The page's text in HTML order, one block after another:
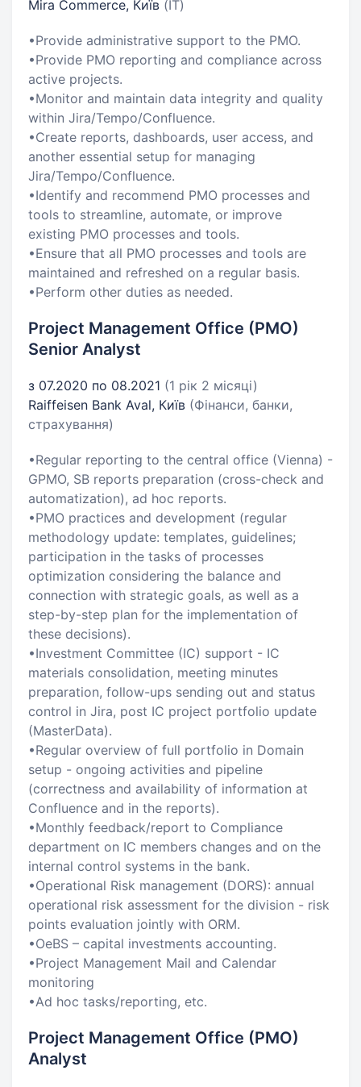
Mira Commerce, Київ (IT)
•Provide administrative support to the PMO.
•Provide PMO reporting and compliance across
active projects.
•Monitor and maintain data integrity and quality
within Jira/Tempo/Confluence.
•Create reports, dashboards, user access, and
another essential setup for managing
Jira/Tempo/Confluence.
•Identify and recommend PMO processes and
tools to streamline, automate, or improve
existing PMO processes and tools.
•Ensure that all PMO processes and tools are
maintained and refreshed on a regular basis.
•Perform other duties as needed.
Project Management Office (PMO)
Senior Analyst
з 07.2020 по 08.2021 (1 рік 2 місяці)
Raiffeisen Bank Aval, Київ (Фінанси, банки,
страхування)
•Regular reporting to the central office (Vienna) -
GPMO, SB reports preparation (cross-check and
automatization), ad hoc reports.
•PMO practices and development (regular
methodology update: templates, guidelines;
participation in the tasks of processes
optimization considering the balance and
connection with strategic goals, as well as a
step-by-step plan for the implementation of
these decisions).
•Investment Committee (IC) support - IC
materials consolidation, meeting minutes
preparation, follow-ups sending out and status
control in Jira, post IC project portfolio update
(MasterData).
•Regular overview of full portfolio in Domain
setup - ongoing activities and pipeline
(correctness and availability of information at
Confluence and in the reports).
•Monthly feedback/report to Compliance
department on IC members changes and on the
internal control systems in the bank.
•Operational Risk management (DORS): annual
operational risk assessment for the division - risk
points evaluation jointly with ORM.
•OeBS – capital investments accounting.
•Project Management Mail and Calendar
monitoring
•Ad hoc tasks/reporting, etc.
Project Management Office (PMO)
Analyst